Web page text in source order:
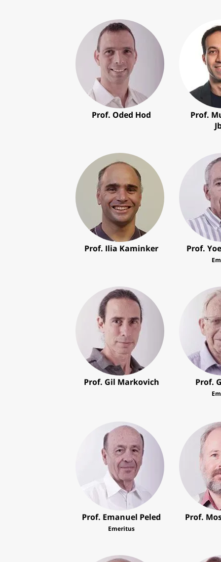
Prof. Oded Hod
Prof.
Prof. Ilia Kaminker Prof.
Prof. Gil Markovich Prof.
Prof. Emanuel Peled
Emeritus
Prof.